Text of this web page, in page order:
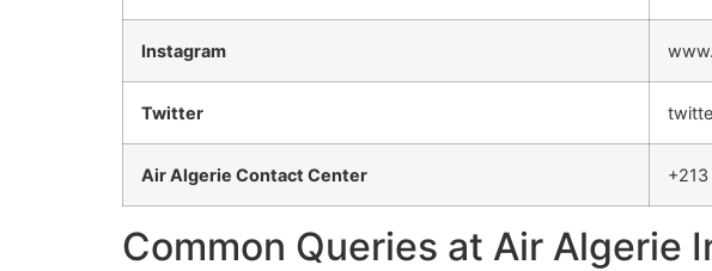
Instagram
Twitter
Air Algerie Contact Center
Common Queries at Air Algerie